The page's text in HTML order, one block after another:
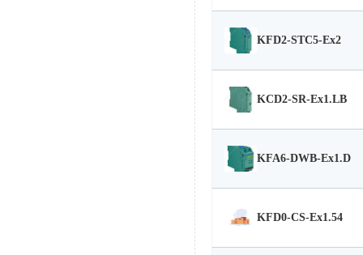
KFD2-STC5-Ex2
KCD2-SR-Ex1.LB
KFA6-DWB-Ex1.D
KFD0-CS-Ex1.54